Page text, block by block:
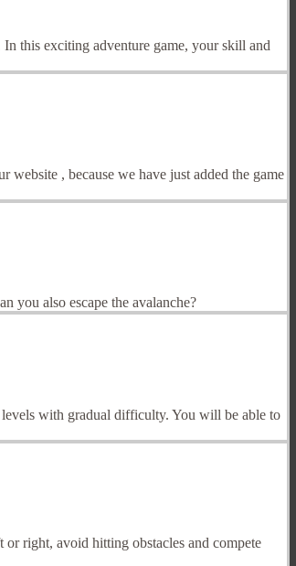
this exciting adventure game, your skill and
, because we have just added the game
you also escape the avalanche?
levels with gradual difficulty. You will be able to
right, avoid hitting obstacles and compete